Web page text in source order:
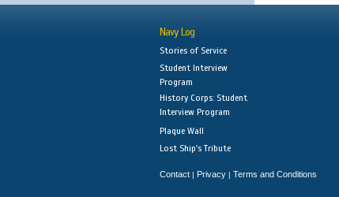
Navy Log
Stories of Service
Student Interview
Program
History Corps: Student
Interview Program
Plaque Wall
Lost Ship's Tribute
Contact | Privacy | Terms and Conditions